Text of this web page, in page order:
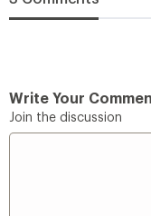
Write Your
Join the discussion